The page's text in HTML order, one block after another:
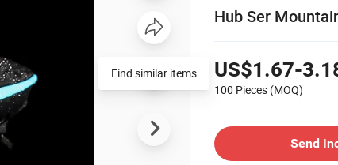
Hub Ser
US$1.67-
100 Pieces (MOQ)
Send
Find similar items